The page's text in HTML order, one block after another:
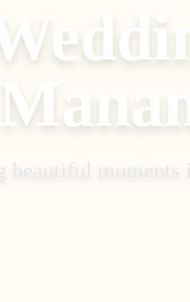
beautiful moments